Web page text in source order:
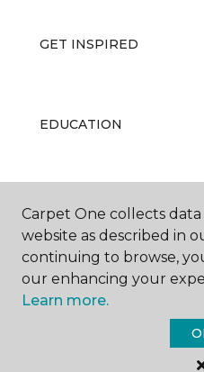
GET INSPIRED
EDUCATION
ABOUT US
Carpet
All Rights
Carpet One collects
website as described in
continuing to browse,
our enhancing your
Learn more.